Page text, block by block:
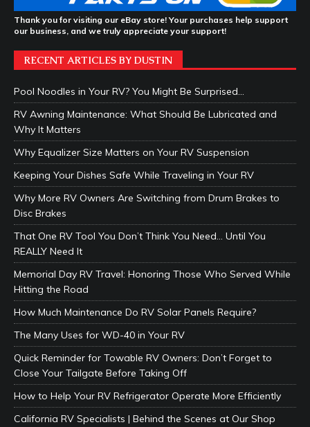
Thank you for visiting our eBay store! Your purchases help support
our business, and we truly appreciate your support!
RECENT ARTICLES BY DUSTIN
Pool Noodles in Your RV? You Might Be Surprised…
RV Awning Maintenance: What Should Be Lubricated and
Why It Matters
Why Equalizer Size Matters on Your RV Suspension
Keeping Your Dishes Safe While Traveling in Your RV
Why More RV Owners Are Switching from Drum Brakes to
Disc Brakes
That One RV Tool You Don’t Think You Need… Until You
REALLY Need It
Memorial Day RV Travel: Honoring Those Who Served While
Hitting the Road
How Much Maintenance Do RV Solar Panels Require?
The Many Uses for WD-40 in Your RV
Quick Reminder for Towable RV Owners: Don’t Forget to
Close Your Tailgate Before Taking Off
How to Help Your RV Refrigerator Operate More Efficiently
California RV Specialists | Behind the Scenes at Our Shop